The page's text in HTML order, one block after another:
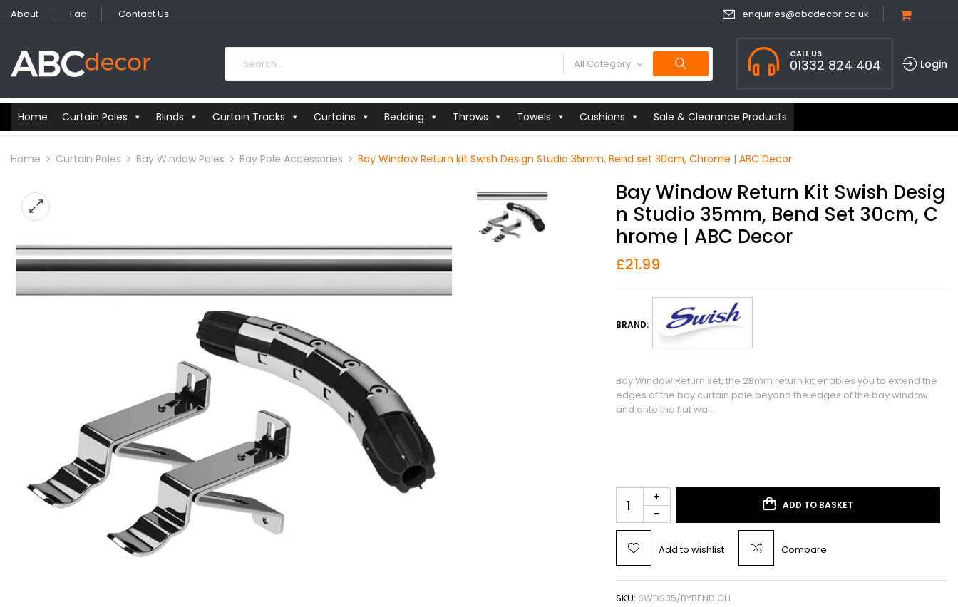
About Faq Contact Us enquiries@abcdecor.co.uk
All Category
CALL US
01332 824 404 Login
Home Curtain Poles Blinds Curtain Tracks Curtains Bedding Throws Towels Cushions Sale & Clearance Products
Home Curtain Poles Bay Window Poles Bay Pole Accessories Bay Window Return kit Swish Design Studio 35mm, Bend set 30cm, Chrome | ABC Decor
Bay Window Return Kit Swish Desig
N Studio 35mm, Bend Set 30cm, C
Hrome | ABC Decor
£21.99
BRAND:
Bay Window Return set, the 28mm return kit enables you to extend the
edges of the bay curtain pole beyond the edges of the bay window
and onto the flat wall.
ADD TO BASKET
Add to wishlist Compare
SKU: SWDS35/BYBEND.CH